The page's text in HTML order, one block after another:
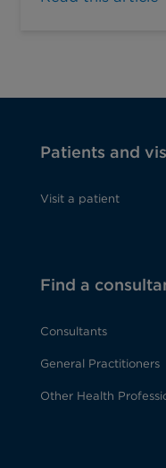
Patients and
Visit a patient
Find a
Consultants
General Practitioners
Other Health